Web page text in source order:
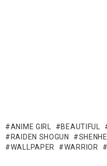
ANIME GIRL BEAUTIFUL
RAIDEN SHOGUN
SHENHE
WALLPAPER
WARRIOR